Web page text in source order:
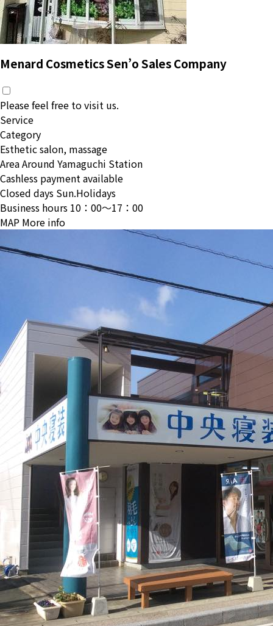
Menard Cosmetics Sen’o Sales Company
Please feel free to visit us.
Service
Category
Esthetic salon, massage
AreaAround Yamaguchi Station
Cashless payment available
Closed days Sun.Holidays
Business hours 10：00〜17：00
MAP More info